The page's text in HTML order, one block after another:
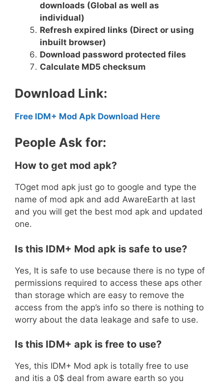
downloads (Global as well as
individual)
Refresh expired links (Direct or using
inbuilt browser)
Download password protected files
Calculate MD5 checksum
Download Link:
Free IDM+ Mod Apk Download Here
People Ask for:
How to get mod apk?
TOget mod apk just go to google and type the
name of mod apk and add AwareEarth at last
and you will get the best mod apk and updated
one.
Is this IDM+ Mod apk is safe to use?
Yes, It is safe to use because there is no type of
permissions required to access these aps other
than storage which are easy to remove the
access from the app’s info so there is nothing to
worry about the data leakage and safe to use.
Is this IDM+ apk is free to use?
Yes, this IDM+ Mod apk is totally free to use
and itis a 0$ deal from aware earth so you